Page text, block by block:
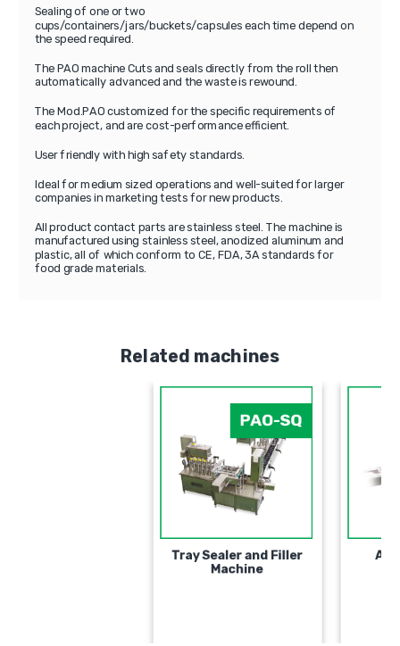
Sealing of one or two
cups/containers/jars/buckets/capsules each time depend on
the speed required.
The PAO machine Cuts and seals directly from the roll then
automatically advanced and the waste is rewound.
The Mod.PAO customized for the specific requirements of
each project, and are cost-performance efficient.
User friendly with high safety standards.
Ideal for medium sized operations and well-suited for larger
companies in marketing tests for new products.
All product contact parts are stainless steel. The machine is
manufactured using stainless steel, anodized aluminum and
plastic, all of which conform to CE, FDA, 3A standards for
food grade materials.
Related machines
PAO-SQ
Tray Sealer and Filler
Machine